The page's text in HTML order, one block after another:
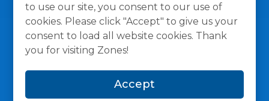
to use our site, you consent to our use of
cookies. Please click "Accept" to give us your
consent to load all website cookies. Thank
you for visiting Zones!
Accept